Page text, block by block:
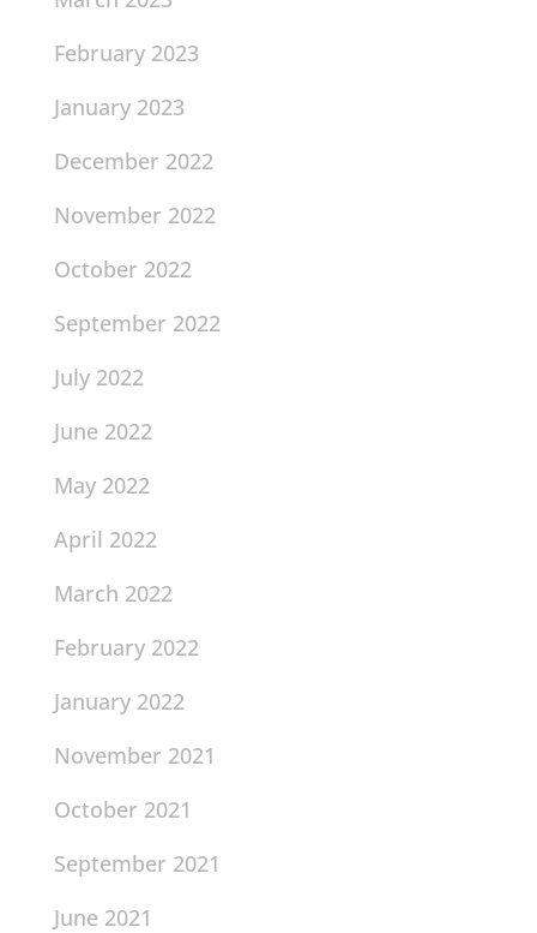
February 2023
January 2023
December 2022
November 2022
October 2022
September 2022
July 2022
June 2022
May 2022
April 2022
March 2022
February 2022
January 2022
November 2021
October 2021
September 2021
June 2021